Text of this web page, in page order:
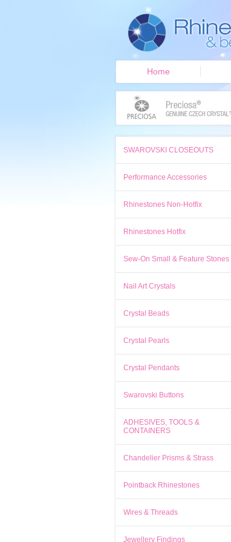
Home
SWAROVSKI CLOSEOUTS
Performance Accessories
Rhinestones Non-Hotfix
Rhinestones Hotfix
Sew-On Small & Feature Stones
Nail Art Crystals
Crystal Beads
Crystal Pearls
Crystal Pendants
Swarovski Buttons
ADHESIVES, TOOLS &
CONTAINERS
Chandelier Prisms & Strass
Pointback Rhinestones
Wires & Threads
Jewellery Findings